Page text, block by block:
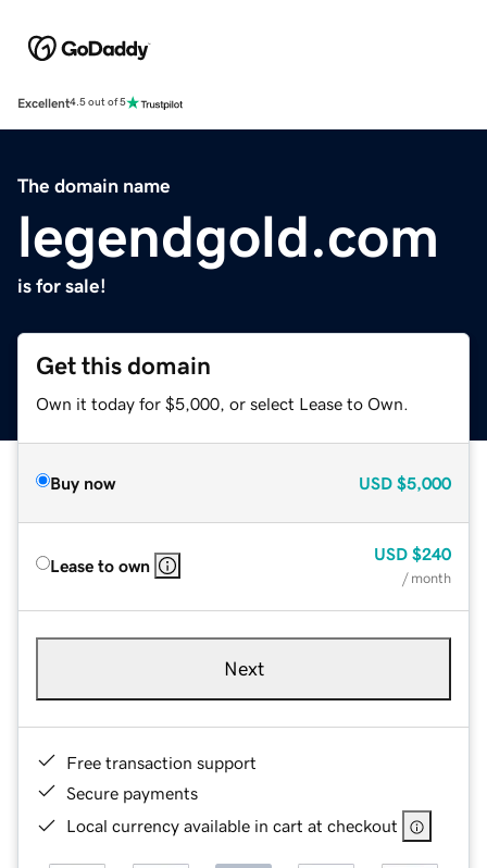
Excellent4.5 out of 5
The domain name
legendgold.com
is for sale!
Get this domain
Own it today for $5,000, or select Lease to Own.
Buy now USD $5,000
Lease to own
USD $240
/ month
Next
Free transaction support
Secure payments
Local currency available in cart at checkout